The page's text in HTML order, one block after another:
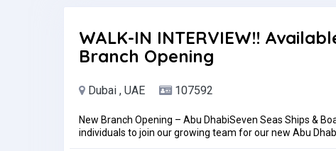
WALK-IN INTERVIEW!!
Branch Opening
Dubai , UAE 107592
New Branch Opening – Abu DhabiSeven Seas Ships &
individuals to join our growing team for our new Abu